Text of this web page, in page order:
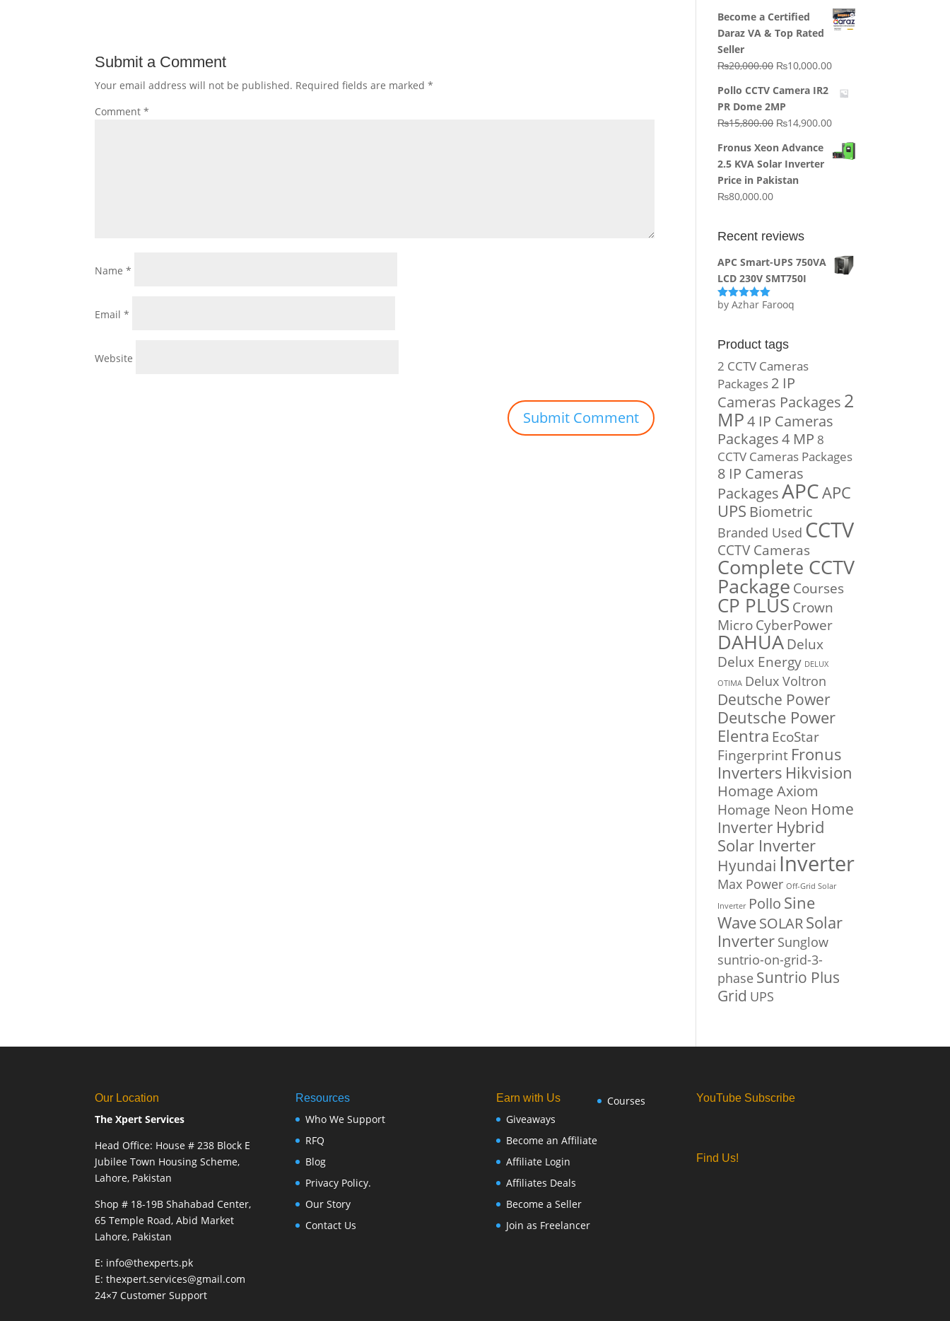
Submit a Comment
Your email address will not be published. Required fields are marked*
Comment*
Name*
Email*
Website
was:
₨64,130.00.
price
is:
Become a Certified
Daraz VA & Top Rated
Seller
₨20,000.00 Original
was:
₨20,000.00.
₨10,000.00Current
is:
Pollo CCTV Camera IR2
PR Dome 2MP
₨15,800.00 Original
was:
₨15,800.00.
₨14,900.00Current
is:
Fronus Xeon Advance
2.5 KVA Solar Inverter
Price in Pakistan
₨80,000.00
Recent reviews
APC Smart-UPS 750VA
LCD 230V SMT750I
Rated5out
by Azhar Farooq
Product tags
2 CCTV Cameras
Packages 2 IP
Cameras Packages 2
MP4 IP Cameras
Packages4 MP 8
CCTV Cameras Packages
8 IP Cameras
PackagesAPCAPC
UPS Biometric
Branded Used CCTV
CCTV Cameras
Complete CCTV
Package Courses
CP PLUS Crown
MicroCyberPower
DAHUA Delux
Delux Energy DELUX
OTIMA Delux Voltron
Deutsche Power
Deutsche Power
Elentra EcoStar
Fingerprint Fronus
Inverters Hikvision
Homage Axiom
Homage Neon Home
Inverter Hybrid
Solar Inverter
Hyundai Inverter
Max Power Off-Grid Solar
Inverter Pollo Sine
WaveSOLARSolar
Inverter Sunglow
suntrio-on-grid-3-
phase Suntrio Plus
Grid UPS
Our Location
The Xpert Services
Head Office: House # 238 Block E
Jubilee Town Housing Scheme,
Lahore, Pakistan
Shop # 18-19B Shahabad Center,
65 Temple Road, Abid Market
Lahore, Pakistan
E: info@thexperts.pk
E: thexpert.services@gmail.com
24×7 Customer Support
Resources
Who We Support
RFQ
Blog
Privacy Policy.
Our Story
Contact Us
Earn with Us
Giveaways
Become an Affiliate
Affiliate Login
Affiliates Deals
Become a Seller
Join as Freelancer
Courses YouTube Subscribe
Find Us!